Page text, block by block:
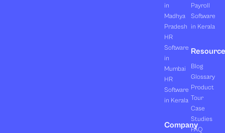
in
Madhya
Pradesh
HR
Software
in
Mumbai
HR
Software
in Kerala
Company
Payroll
Software
in Kerala
Blog
Glossary
Product
Tour
Case
Studies
FAQ